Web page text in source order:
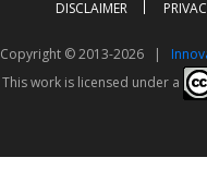
DISCLAIMER
Copyright © 2013-2026 |
This work is licensed under a